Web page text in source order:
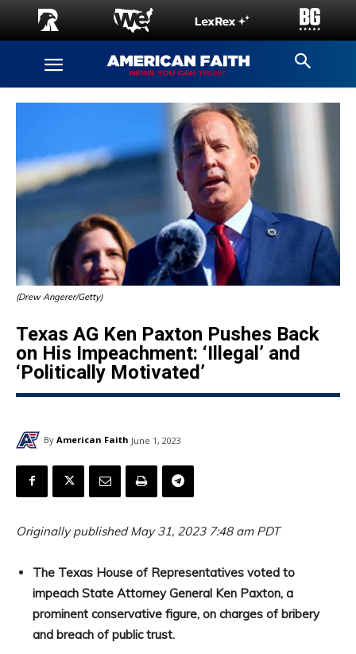
(Drew Angerer/Getty)
Texas AG Ken Paxton Pushes Back
on His Impeachment: ‘Illegal’ and
‘Politically Motivated’
By American Faith June 1, 2023
Originally published May 31, 2023 7:48 am PDT
The Texas House of Representatives voted to
impeach State Attorney General Ken Paxton, a
prominent conservative figure, on charges of bribery
and breach of public trust.